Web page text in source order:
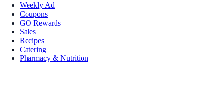
Weekly Ad
Coupons
GO Rewards
Sales
Recipes
Catering
Pharmacy & Nutrition